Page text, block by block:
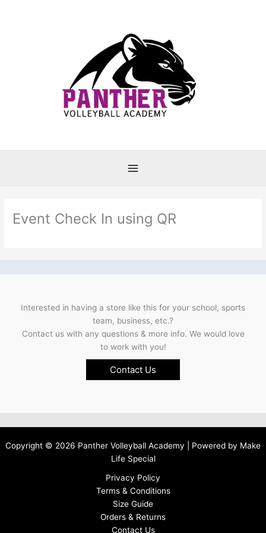
Event Check In using QR
Interested in having a store like this for your school, sports
team, business, etc.?
Contact us with any questions & more info. We would love
to work with you!
Contact Us
Copyright © 2026 Panther Volleyball Academy | Powered by Make
Life Special
Privacy Policy
Terms & Conditions
Size Guide
Orders & Returns
Contact Us